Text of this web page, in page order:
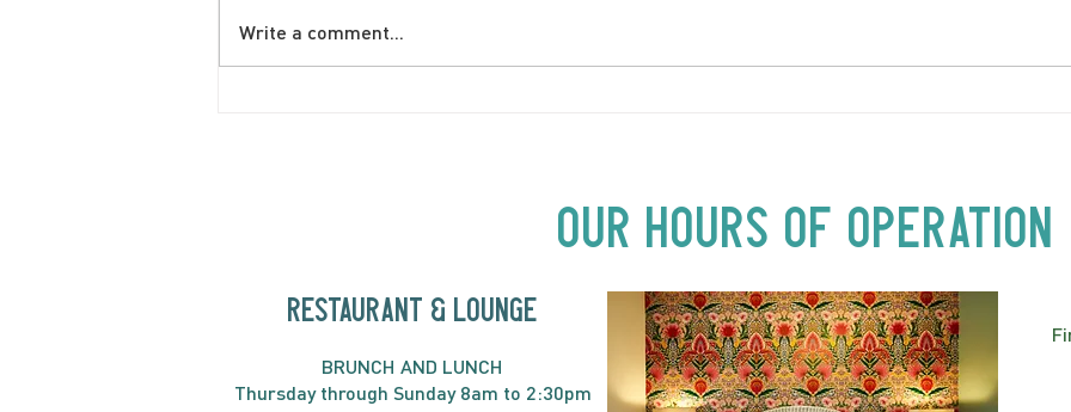
Write a comment...
RESTAURANT & LOUNGE
BRUNCH AND LUNCH
Thursday through Sunday 8am to 2:30pm
Our Hours of Operation